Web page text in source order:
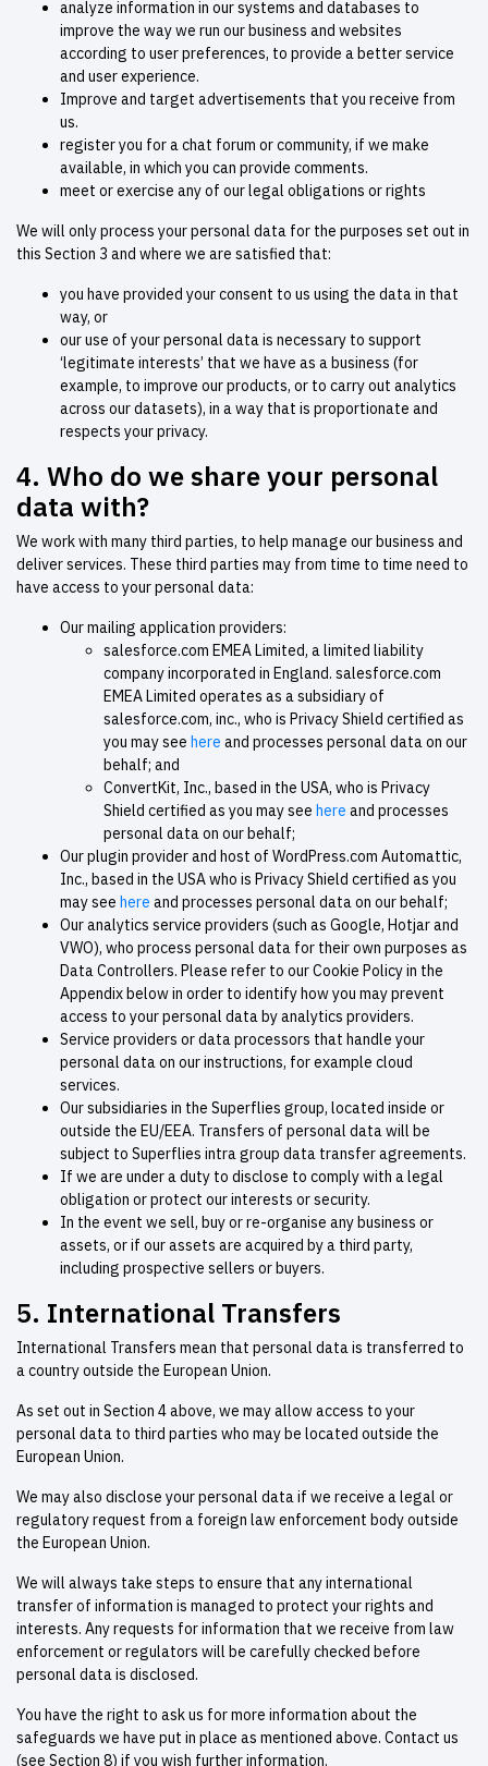
analyze information in our systems and databases to
improve the way we run our business and websites
according to user preferences, to provide a better service
and user experience.
Improve and target advertisements that you receive from
us.
register you for a chat forum or community, if we make
available, in which you can provide comments.
meet or exercise any of our legal obligations or rights
We will only process your personal data for the purposes set out in
this Section 3 and where we are satisfied that:
you have provided your consent to us using the data in that
way, or
our use of your personal data is necessary to support
‘legitimate interests’ that we have as a business (for
example, to improve our products, or to carry out analytics
across our datasets), in a way that is proportionate and
respects your privacy.
4. Who do we share your personal
data with?
We work with many third parties, to help manage our business and
deliver services. These third parties may from time to time need to
have access to your personal data:
Our mailing application providers:
salesforce.com EMEA Limited, a limited liability
company incorporated in England. salesforce.com
EMEA Limited operates as a subsidiary of
salesforce.com, inc., who is Privacy Shield certified as
you may see here and processes personal data on our
behalf; and
ConvertKit, Inc., based in the USA, who is Privacy
Shield certified as you may see here and processes
personal data on our behalf;
Our plugin provider and host of WordPress.com Automattic,
Inc., based in the USA who is Privacy Shield certified as you
may see here and processes personal data on our behalf;
Our analytics service providers (such as Google, Hotjar and
VWO), who process personal data for their own purposes as
Data Controllers. Please refer to our Cookie Policy in the
Appendix below in order to identify how you may prevent
access to your personal data by analytics providers.
Service providers or data processors that handle your
personal data on our instructions, for example cloud
services.
Our subsidiaries in the Superflies group, located inside or
outside the EU/EEA. Transfers of personal data will be
subject to Superflies intra group data transfer agreements.
If we are under a duty to disclose to comply with a legal
obligation or protect our interests or security.
In the event we sell, buy or re-organise any business or
assets, or if our assets are acquired by a third party,
including prospective sellers or buyers.
5. International Transfers
International Transfers mean that personal data is transferred to
a country outside the European Union.
As set out in Section 4 above, we may allow access to your
personal data to third parties who may be located outside the
European Union.
We may also disclose your personal data if we receive a legal or
regulatory request from a foreign law enforcement body outside
the European Union.
We will always take steps to ensure that any international
transfer of information is managed to protect your rights and
interests. Any requests for information that we receive from law
enforcement or regulators will be carefully checked before
personal data is disclosed.
You have the right to ask us for more information about the
safeguards we have put in place as mentioned above. Contact us
(see Section 8) if you wish further information.